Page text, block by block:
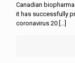
Canadian
it has successfully
coronavirus 20 […]